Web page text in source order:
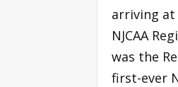
arriving at
NJCAA
was the
first-ever